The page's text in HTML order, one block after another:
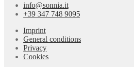
info@sonnia.it
+39 347 748 9095
Imprint
General conditions
Privacy
Cookies